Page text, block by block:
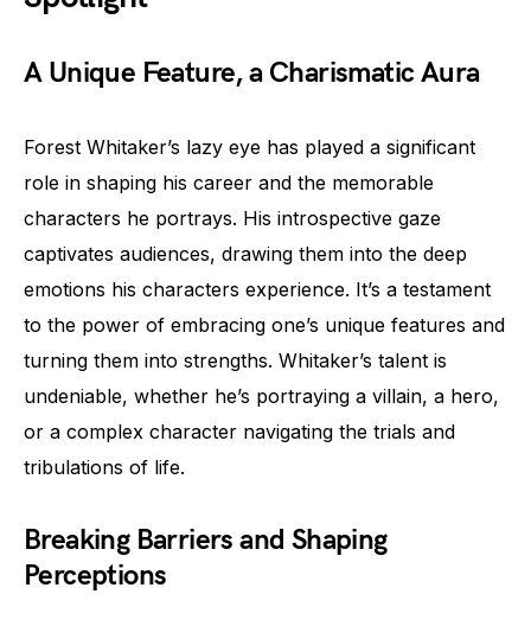
A Unique Feature, a Charismatic Aura
Forest Whitaker’s lazy eye has played a significant
role in shaping his career and the memorable
characters he portrays. His introspective gaze
captivates audiences, drawing them into the deep
emotions his characters experience. It’s a testament
to the power of embracing one’s unique features and
turning them into strengths. Whitaker’s talent is
undeniable, whether he’s portraying a villain, a hero,
or a complex character navigating the trials and
tribulations of life.
Breaking Barriers and Shaping
Perceptions